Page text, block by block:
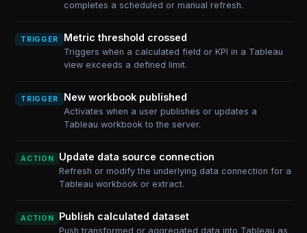
completes a scheduled or manual refresh.
TRIGGER Metric threshold crossed
Triggers when a calculated field or KPI in a Tableau
view exceeds a defined limit.
TRIGGER New workbook published
Activates when a user publishes or updates a
Tableau workbook to the server.
ACTION Update data source connection
Refresh or modify the underlying data connection for a
Tableau workbook or extract.
ACTION Publish calculated dataset
Push transformed or aggregated data into Tableau as